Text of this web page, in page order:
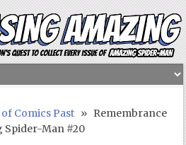
Comics Past » Remembrance
Spider-Man #20